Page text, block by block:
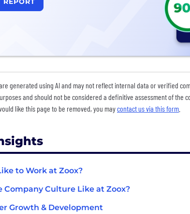
generated using AI and may not reflect internal data or verified
and should not be considered a definitive assessment of the
like this page to be removed, you maycontact us via this form
to Work at Zoox?
Company Culture Like at Zoox?
Growth & Development